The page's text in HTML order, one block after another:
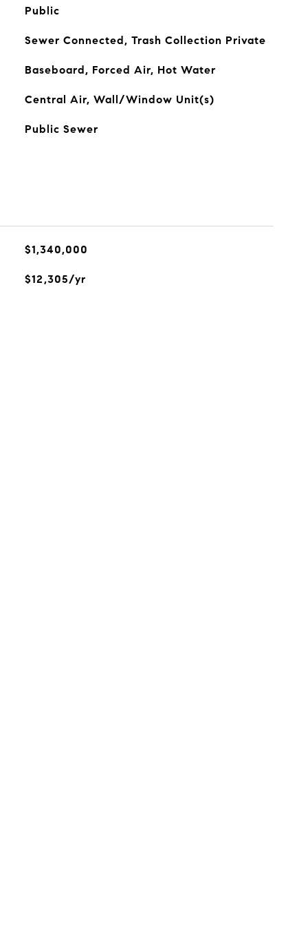
Public
Sewer Connected, Trash Collection Private
Baseboard, Forced Air, Hot Water
Central Air, Wall/Window Unit(s)
Public Sewer
$1,340,000
$12,305/yr